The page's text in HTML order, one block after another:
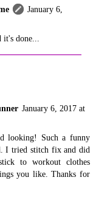
January 6,
done...
January 6, 2017 at
looking! Such a funny
I tried stitch fix and did
to workout clothes
you like. Thanks for